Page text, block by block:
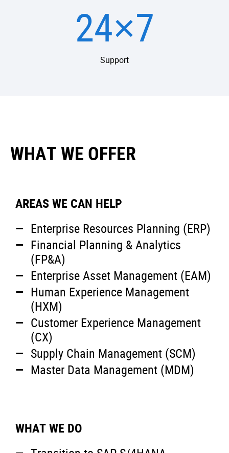
24×7
Support
WHAT WE OFFER
AREAS WE CAN HELP
Enterprise Resources Planning (ERP)
Financial Planning & Analytics
(FP&A)
Enterprise Asset Management (EAM)
Human Experience Management
(HXM)
Customer Experience Management
(CX)
Supply Chain Management (SCM)
Master Data Management (MDM)
WHAT WE DO